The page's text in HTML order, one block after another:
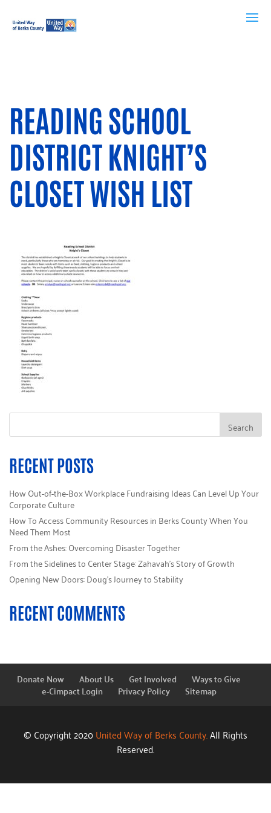
READING SCHOOL
DISTRICT KNIGHT’S
CLOSET WISH LIST
RECENT POSTS
How Out-of-the-Box Workplace Fundraising Ideas Can Level Up Your
Corporate Culture
How To Access Community Resources in Berks County When You
Need Them Most
From the Ashes: Overcoming Disaster Together
From the Sidelines to Center Stage: Zahavah’s Story of Growth
Opening New Doors: Doug’s Journey to Stability
RECENT COMMENTS
Donate Now About Us Get Involved Ways to Give
e-Cimpact Login Privacy Policy Sitemap
© Copyright 2020United Way of Berks County.All Rights
Reserved.